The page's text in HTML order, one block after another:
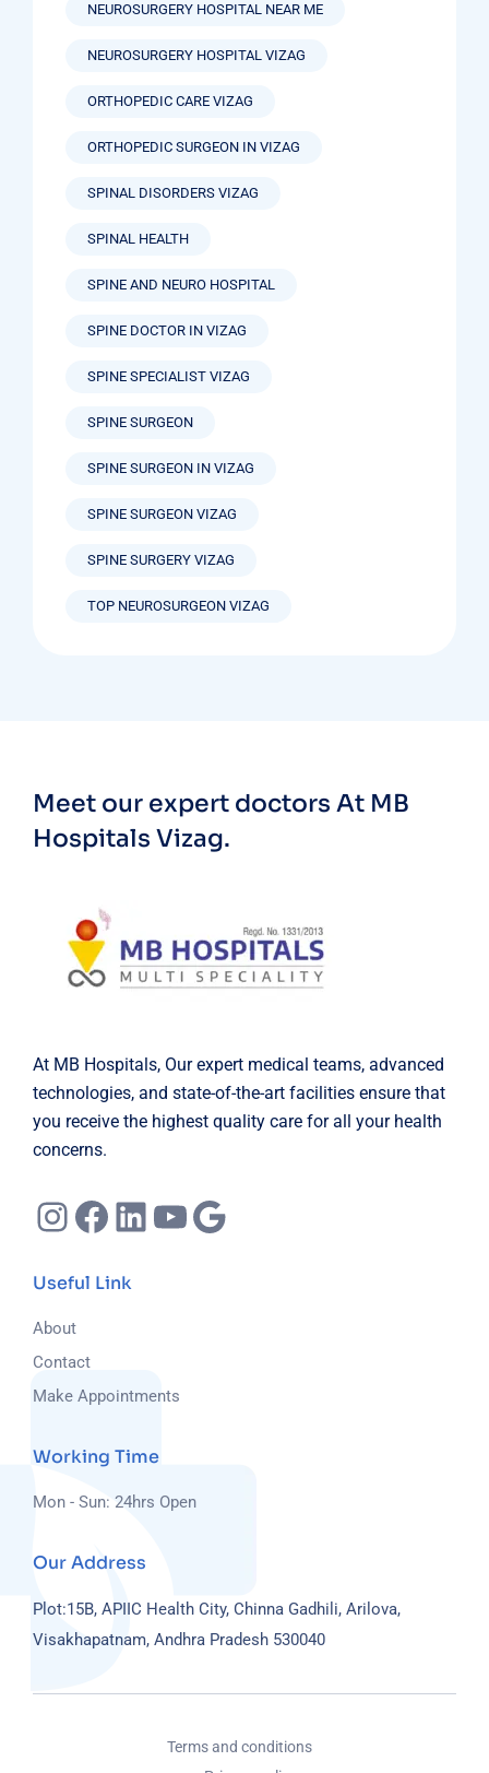
NEUROSURGERY HOSPITAL NEAR ME
NEUROSURGERY HOSPITAL VIZAG
ORTHOPEDIC CARE VIZAG
ORTHOPEDIC SURGEON IN VIZAG
SPINAL DISORDERS VIZAG
SPINAL HEALTH
SPINE AND NEURO HOSPITAL
SPINE DOCTOR IN VIZAG
SPINE SPECIALIST VIZAG
SPINE SURGEON
SPINE SURGEON IN VIZAG
SPINE SURGEON VIZAG
SPINE SURGERY VIZAG
TOP NEUROSURGEON VIZAG
Meet our expert doctors At MB
Hospitals Vizag.
At MB Hospitals, Our expert medical teams, advanced
technologies, and state-of-the-art facilities ensure that
you receive the highest quality care for all your health
concerns.
Instagram
Facebook
LinkedIn
YouTube
Useful Link
About
Contact
Make Appointments
Working Time
Mon - Sun: 24hrs Open
Our Address
Plot:15B, APIIC Health City, Chinna Gadhili, Arilova,
Visakhapatnam, Andhra Pradesh 530040
Terms and conditions